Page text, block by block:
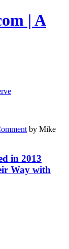
| A
by Mike
in 2013
Way with